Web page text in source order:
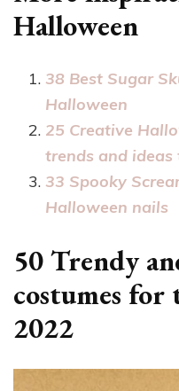
Halloween
38 Best Sugar
Halloween
25 Creative
trends and
33 Spooky
Halloween nails
50 Trendy
costumes
2022